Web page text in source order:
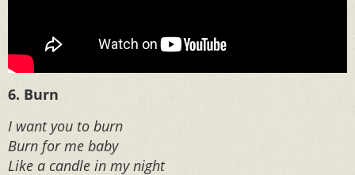
6. Burn
I want you to burn
Burn for me baby
Like a candle in my night